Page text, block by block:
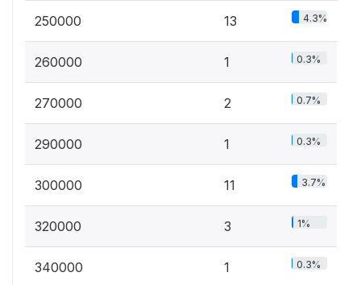
250000 13 4.3%
260000 1 0.3%
270000 2 0.7%
290000 1 0.3%
300000 11 3.7%
320000 3 1%
340000 1 0.3%